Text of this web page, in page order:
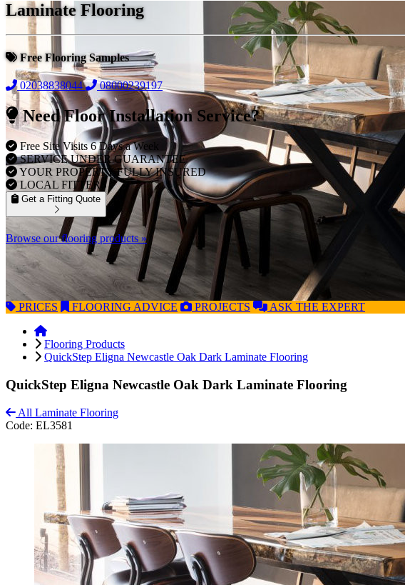
Laminate Flooring
Free Flooring Samples
02038838044 08000239197
Need Floor Installation Service?
Free Site Visits 6 Days a Week
SERVICE UNDER GUARANTEE
YOUR PROPERTY FULLY INSURED
LOCAL FITTERS
Get a Fitting Quote
Browse our flooring products »
PRICES FLOORING ADVICE PROJECTS ASK THE EXPERT
Flooring Products
QuickStep Eligna Newcastle Oak Dark Laminate Flooring
QuickStep Eligna Newcastle Oak Dark Laminate Flooring
All Laminate Flooring
Code: EL3581